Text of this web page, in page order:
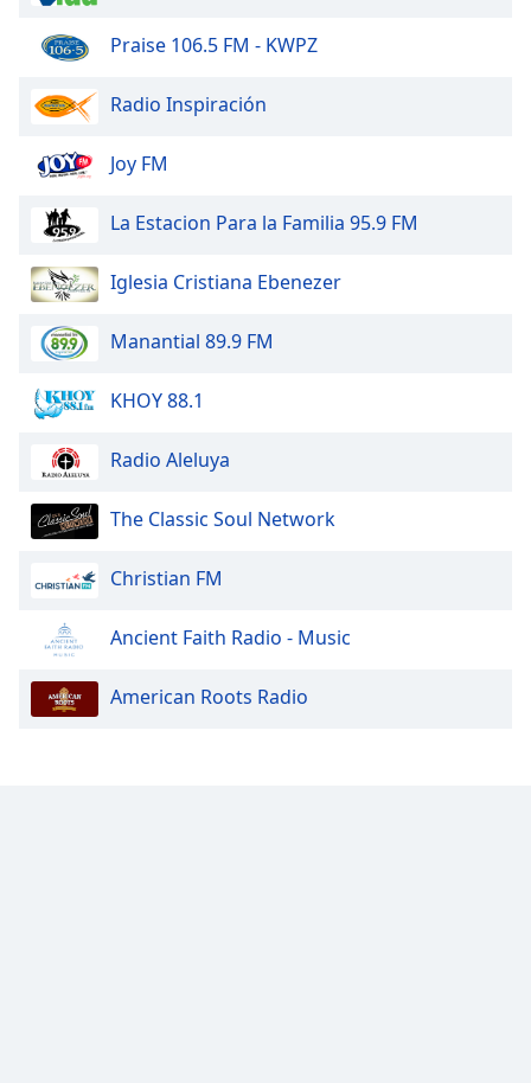
Opacity
Caption
Background
Opacity
Text
Style
Font
Reset
Close
Modal
Praise 106.5 FM - KWPZ
Radio Inspiración
Joy FM
La Estacion Para la Familia 95.9 FM
Iglesia Cristiana Ebenezer
Manantial 89.9 FM
KHOY 88.1
Radio Aleluya
The Classic Soul Network
Christian FM
Ancient Faith Radio - Music
American Roots Radio